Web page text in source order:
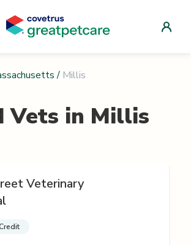
/ Millis
Vets in Millis
Veterinary